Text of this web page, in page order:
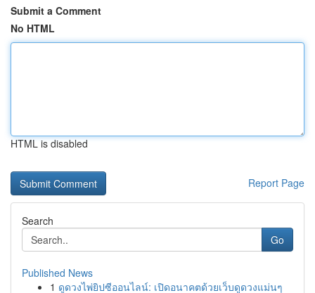
Submit a Comment
No HTML
HTML is disabled
Report Page
Search
Go
Published News
1 ดูดวงไพ่ยิปซีออนไลน์: เปิดอนาคตด้วยเว็บดูดวงแม่นๆ